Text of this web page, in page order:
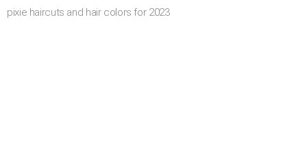
pixie haircuts and hair colors for 2023